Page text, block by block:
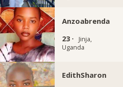
Anzoabrenda
23 ·
Jinja,
Uganda
EdithSharon